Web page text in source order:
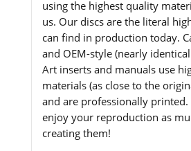
using the highest quality
us. Our discs are the literal
can find in production today.
and OEM-style (nearly
Art inserts and manuals use
materials (as close to the
and are professionally printed.
enjoy your reproduction as
creating them!